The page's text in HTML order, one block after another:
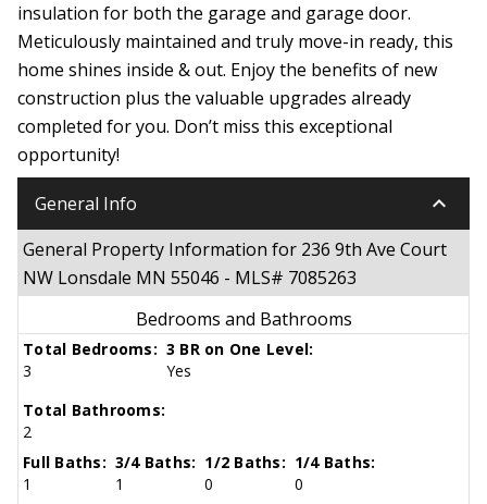
insulation for both the garage and garage door.
Meticulously maintained and truly move-in ready, this
home shines inside & out. Enjoy the benefits of new
construction plus the valuable upgrades already
completed for you. Don’t miss this exceptional
opportunity!
General Info keyboard_arrow_down
General Property Information for 236 9th Ave Court
NW Lonsdale MN 55046 - MLS# 7085263
Bedrooms and Bathrooms
Total Bedrooms:
3
3 BR on One Level:
Yes
Total Bathrooms:
2
Full Baths:
1
3/4 Baths:
1
1/2 Baths:
0
1/4 Baths:
0